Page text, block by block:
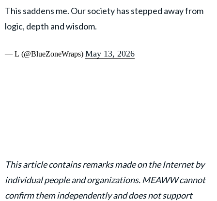
This saddens me. Our society has stepped away from
logic, depth and wisdom.
— L (@BlueZoneWraps) May 13, 2026
This article contains remarks made on the Internet by
individual people and organizations. MEAWW cannot
confirm them independently and does not support